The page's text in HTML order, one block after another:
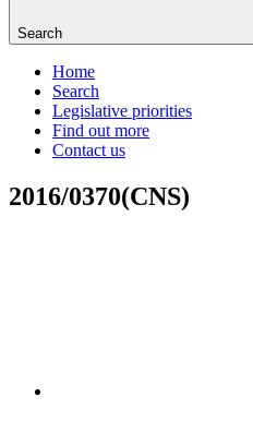
Search
Home
Search
Legislative priorities
Find out more
Contact us
2016/0370(CNS)